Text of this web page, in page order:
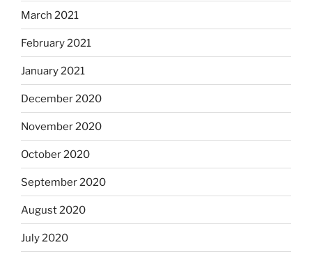
March 2021
February 2021
January 2021
December 2020
November 2020
October 2020
September 2020
August 2020
July 2020